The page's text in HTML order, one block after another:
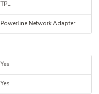
TPL
Powerline Network Adapter
Yes
Yes